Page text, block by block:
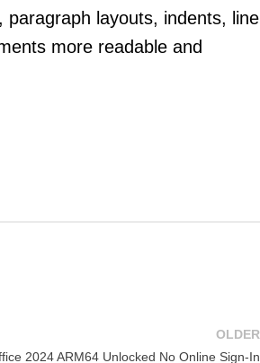
layouts, indents, line
more readable and
OLDER
2024 ARM64 Unlocked No Online Sign-In